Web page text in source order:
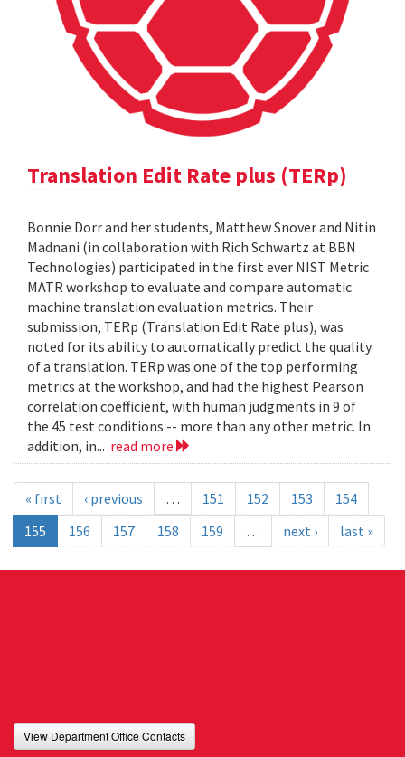
Translation Edit Rate plus (TERp)
Bonnie Dorr and her students, Matthew Snover and Nitin
Madnani (in collaboration with Rich Schwartz at BBN
Technologies) participated in the first ever NIST Metric
MATR workshop to evaluate and compare automatic
machine translation evaluation metrics. Their
submission, TERp (Translation Edit Rate plus), was
noted for its ability to automatically predict the quality
of a translation. TERp was one of the top performing
metrics at the workshop, and had the highest Pearson
correlation coefficient, with human judgments in 9 of
the 45 test conditions -- more than any other metric. In
addition, in... read more
« first ‹ previous … 151 152 153
154
155
156 157 158 159 … next › last »
View Department Office Contacts